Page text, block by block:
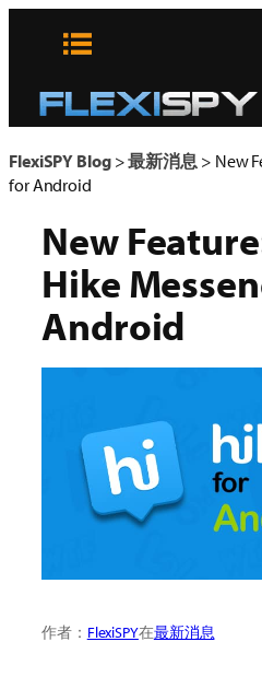
FlexiSPY Blog>最新消息 > New
for Android
New
Hike
Android
作者： FlexiSPY在最新消息